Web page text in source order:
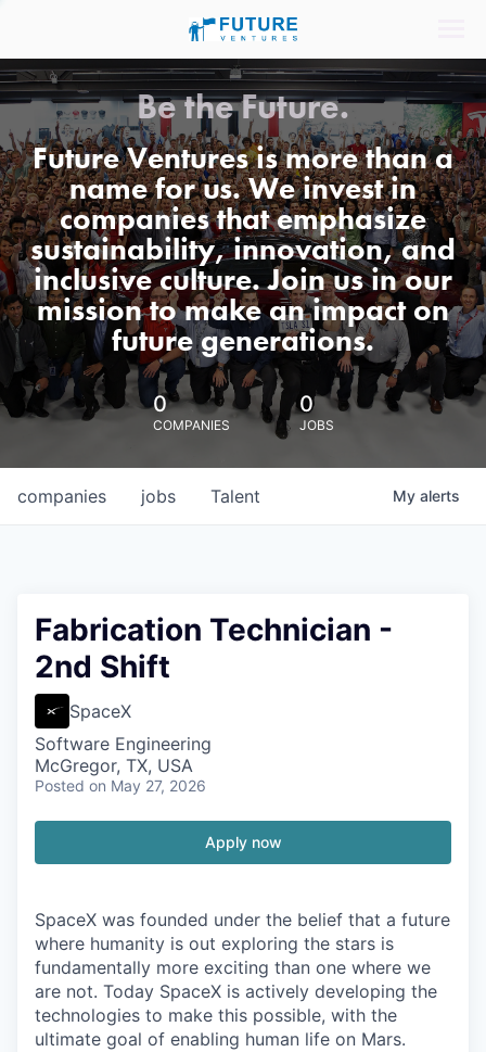
Be the Future.
Future Ventures is more than a
name for us. We invest in
companies that emphasize
sustainability, innovation, and
inclusive culture. Join us in our
mission to make an impact on
future generations.
0
COMPANIES
0
JOBS
jobs
companies Talent My alerts
Fabrication Technician -
2nd Shift
SpaceX
Software Engineering
McGregor, TX, USA
Posted on May 27, 2026
Apply now
SpaceX was founded under the belief that a future
where humanity is out exploring the stars is
fundamentally more exciting than one where we
are not. Today SpaceX is actively developing the
technologies to make this possible, with the
ultimate goal of enabling human life on Mars.